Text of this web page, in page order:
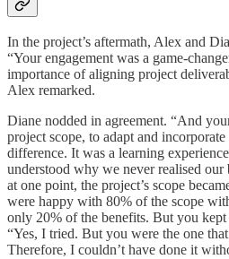
In the project’s aftermath, Alex and
“Your engagement was a game-
importance of aligning project
Alex remarked.
Diane nodded in agreement. “And
project scope, to adapt and
difference. It was a learning
understood why we never realised
at one point, the project’s scope
were happy with 80% of the scope
only 20% of the benefits. But you
“Yes, I tried. But you were the one
Therefore, I couldn’t have done it